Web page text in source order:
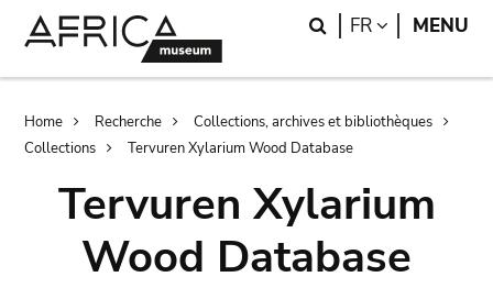
Search
FR LANGUAGE
MENU
Breadcrumb
Home Recherche
Collections, archives et bibliothèques
Collections
Tervuren Xylarium Wood Database
Tervuren Xylarium
Wood Database